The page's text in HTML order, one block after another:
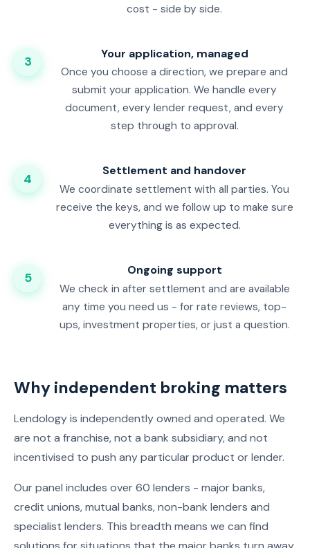
cost - side by side.
3
Your application, managed
Once you choose a direction, we prepare and
submit your application. We handle every
document, every lender request, and every
step through to approval.
4
Settlement and handover
We coordinate settlement with all parties. You
receive the keys, and we follow up to make sure
everything is as expected.
5
Ongoing support
We check in after settlement and are available
any time you need us - for rate reviews, top-
ups, investment properties, or just a question.
Why independent broking matters
Lendology is independently owned and operated. We
are not a franchise, not a bank subsidiary, and not
incentivised to push any particular product or lender.
Our panel includes over 60 lenders - major banks,
credit unions, mutual banks, non-bank lenders and
specialist lenders. This breadth means we can find